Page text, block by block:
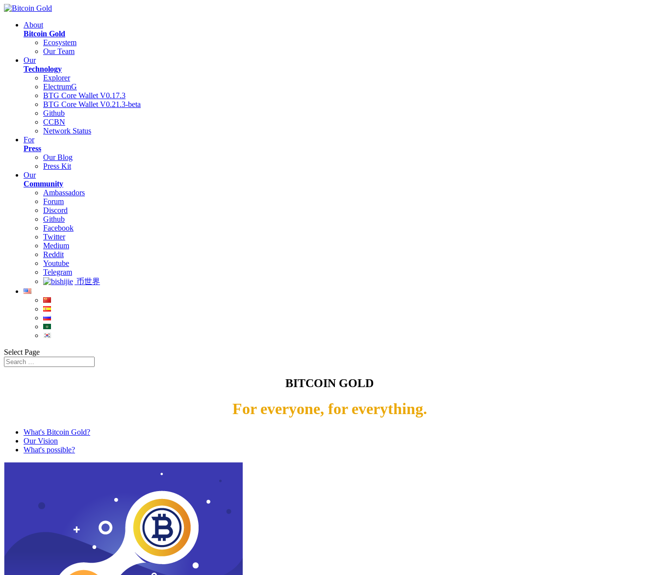
About
Bitcoin Gold
Ecosystem
Our Team
Our
Technology
Explorer
ElectrumG
BTG Core Wallet V0.17.3
BTG Core Wallet V0.21.3-beta
Github
CCBN
Network Status
For
Press
Our Blog
Press Kit
Our
Community
Ambassadors
Forum
Discord
Github
Facebook
Twitter
Medium
Reddit
Youtube
Telegram
币世界
Select Page
BITCOIN GOLD
For everyone, for everything.
What's Bitcoin Gold?
Our Vision
What's possible?